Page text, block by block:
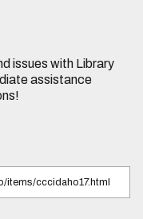
issues with Library
assistance